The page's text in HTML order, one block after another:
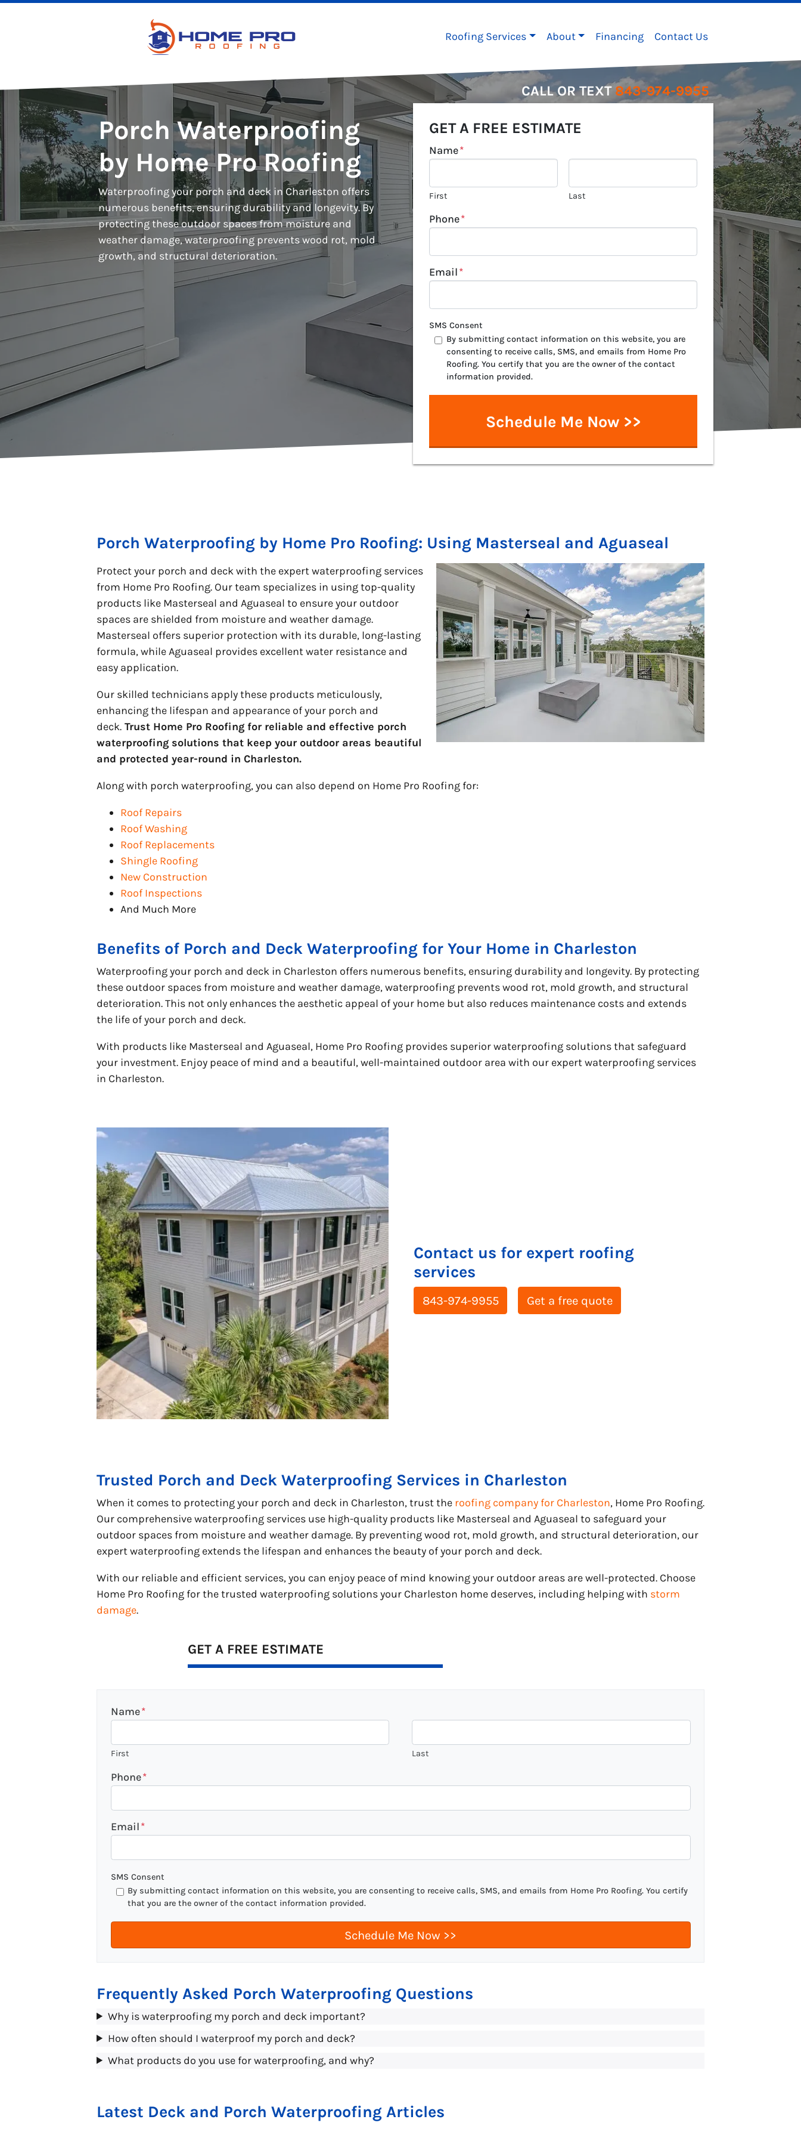
Roofing Services About Financing Contact Us
CALL OR TEXT 843-974-9955
Porch Waterproofing
by Home Pro Roofing
Waterproofing your porch and deck in Charleston offers
numerous benefits, ensuring durability and longevity. By
protecting these outdoor spaces from moisture and
weather damage, waterproofing prevents wood rot, mold
growth, and structural deterioration.
GET A FREE ESTIMATE
Name*
First Last
Phone*
Email*
SMS Consent
By submitting contact information on this website, you are
consenting to receive calls, SMS, and emails from Home Pro
Roofing. You certify that you are the owner of the contact
information provided.
Porch Waterproofing by Home Pro Roofing: Using Masterseal and Aguaseal
Protect your porch and deck with the expert waterproofing services
from Home Pro Roofing. Our team specializes in using top-quality
products like Masterseal and Aguaseal to ensure your outdoor
spaces are shielded from moisture and weather damage.
Masterseal offers superior protection with its durable, long-lasting
formula, while Aguaseal provides excellent water resistance and
easy application.
Our skilled technicians apply these products meticulously,
enhancing the lifespan and appearance of your porch and
deck. Trust Home Pro Roofing for reliable and effective porch
waterproofing solutions that keep your outdoor areas beautiful
and protected year-round in Charleston.
Along with porch waterproofing, you can also depend on Home Pro Roofing for:
Roof Repairs
Roof Washing
Roof Replacements
Shingle Roofing
New Construction
Roof Inspections
And Much More
Benefits of Porch and Deck Waterproofing for Your Home in Charleston
Waterproofing your porch and deck in Charleston offers numerous benefits, ensuring durability and longevity. By protecting
these outdoor spaces from moisture and weather damage, waterproofing prevents wood rot, mold growth, and structural
deterioration. This not only enhances the aesthetic appeal of your home but also reduces maintenance costs and extends
the life of your porch and deck.
With products like Masterseal and Aguaseal, Home Pro Roofing provides superior waterproofing solutions that safeguard
your investment. Enjoy peace of mind and a beautiful, well-maintained outdoor area with our expert waterproofing services
in Charleston.
Contact us for expert roofing
services
843-974-9955 Get a free quote
Trusted Porch and Deck Waterproofing Services in Charleston
When it comes to protecting your porch and deck in Charleston, trust the roofing company for Charleston, Home Pro Roofing.
Our comprehensive waterproofing services use high-quality products like Masterseal and Aguaseal to safeguard your
outdoor spaces from moisture and weather damage. By preventing wood rot, mold growth, and structural deterioration, our
expert waterproofing extends the lifespan and enhances the beauty of your porch and deck.
With our reliable and efficient services, you can enjoy peace of mind knowing your outdoor areas are well-protected. Choose
Home Pro Roofing for the trusted waterproofing solutions your Charleston home deserves, including helping with storm
damage.
GET A FREE ESTIMATE
Name*
First Last
Phone*
Email*
SMS Consent
By submitting contact information on this website, you are consenting to receive calls, SMS, and emails from Home Pro Roofing. You certify
that you are the owner of the contact information provided.
Frequently Asked Porch Waterproofing Questions
Why is waterproofing my porch and deck important?
How often should I waterproof my porch and deck?
What products do you use for waterproofing, and why?
Latest Deck and Porch Waterproofing Articles